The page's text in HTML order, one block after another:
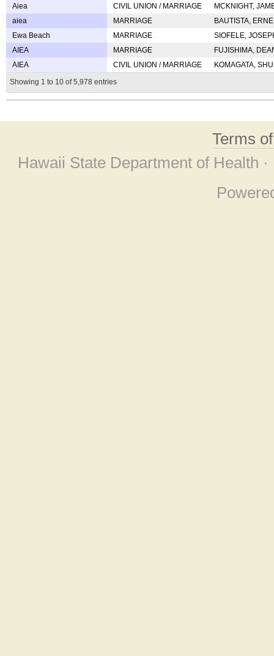
Aiea
CIVIL UNION / MARRIAGE
MCKNIGHT,
aiea
MARRIAGE
BAUTISTA,
Ewa Beach
MARRIAGE
SIOFELE,
AIEA
MARRIAGE
FUJISHIMA,
AIEA
CIVIL UNION / MARRIAGE
KOMAGATA,
Showing 1 to 10 of 5,978 entries
Terms
Hawaii State Department of Health